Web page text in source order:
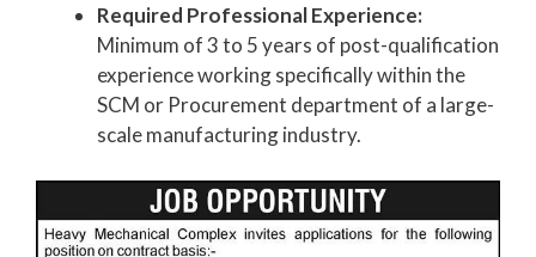
Required Professional Experience:
Minimum of 3 to 5 years of post-qualification
experience working specifically within the
SCM or Procurement department of a large-
scale manufacturing industry.